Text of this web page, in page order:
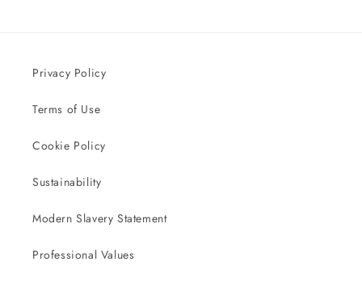
Privacy Policy
Terms of Use
Cookie Policy
Sustainability
Modern Slavery Statement
Professional Values